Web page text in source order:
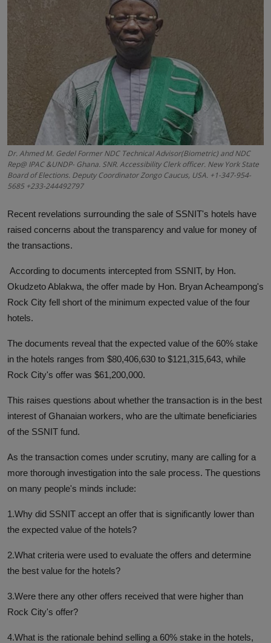
News
Business
Gallery
PROFILES
Media
Dr. Ahmed M. Gedel Former NDC Technical Advisor(Biometric) and NDC
Rep@ IPAC &UNDP- Ghana. SNR. Accessibility Clerk officer. New York State
Board of Elections. Deputy Coordinator Zongo Caucus, USA. +1-347-954-
5685 +233-244492797
Recent revelations surrounding the sale of SSNIT's hotels have
raised concerns about the transparency and value for money of
the transactions.
According to documents intercepted from SSNIT, by Hon.
Okudzeto Ablakwa, the offer made by Hon. Bryan Acheampong's
Rock City fell short of the minimum expected value of the four
hotels.
The documents reveal that the expected value of the 60% stake
in the hotels ranges from $80,406,630 to $121,315,643, while
Rock City's offer was $61,200,000.
This raises questions about whether the transaction is in the best
interest of Ghanaian workers, who are the ultimate beneficiaries
of the SSNIT fund.
As the transaction comes under scrutiny, many are calling for a
more thorough investigation into the sale process. The questions
on many people's minds include:
1.Why did SSNIT accept an offer that is significantly lower than
the expected value of the hotels?
2.What criteria were used to evaluate the offers and determine
the best value for the hotels?
3.Were there any other offers received that were higher than
Rock City's offer?
4.What is the rationale behind selling a 60% stake in the hotels,